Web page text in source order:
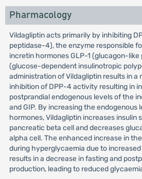
Pharmacology
Vildagliptin acts primarily by inhibiting
peptidase-4), the enzyme responsible
incretin hormones GLP-1 (glucagon-like
(glucose-dependent insulinotropic
administration of Vildagliptin results in a
inhibition of DPP-4 activity resulting in
postprandial endogenous levels of the
and GIP. By increasing the endogenous
hormones, Vildagliptin increases insulin
pancreatic beta cell and decreases
alpha cell. The enhanced increase in
during hyperglycaemia due to
results in a decrease in fasting and
production, leading to reduced